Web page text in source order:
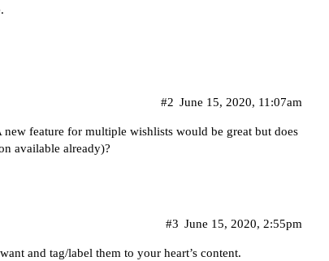
June 15, 2020, 11:07am
#2
feature for multiple wishlists would be great but does
available already)?
June 15, 2020, 2:55pm
#3
and tag/label them to your heart’s content.